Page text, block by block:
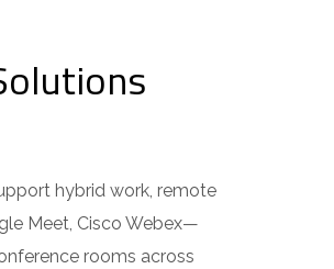
hybrid work, remote
Meet, Cisco Webex—
rooms across